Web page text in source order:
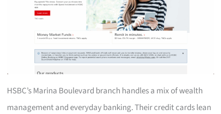
HSBC’s Marina Boulevard branch handles a mix of wealth
management and everyday banking. Their credit cards lean